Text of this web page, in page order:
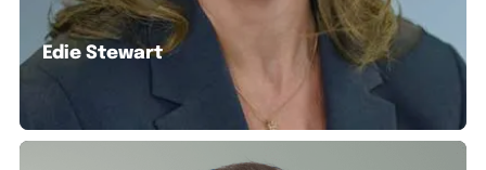
Edie Stewart